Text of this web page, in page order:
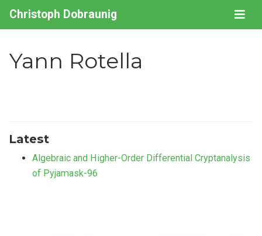
Christoph Dobraunig
Yann Rotella
Latest
Algebraic and Higher-Order Differential Cryptanalysis
of Pyjamask-96